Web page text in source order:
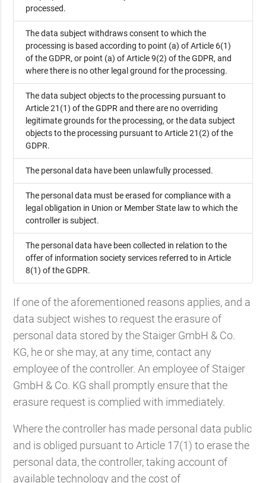
processed.
The data subject withdraws consent to which the
processing is based according to point (a) of Article 6(1)
of the GDPR, or point (a) of Article 9(2) of the GDPR, and
where there is no other legal ground for the processing.
The data subject objects to the processing pursuant to
Article 21(1) of the GDPR and there are no overriding
legitimate grounds for the processing, or the data subject
objects to the processing pursuant to Article 21(2) of the
GDPR.
The personal data have been unlawfully processed.
The personal data must be erased for compliance with a
legal obligation in Union or Member State law to which the
controller is subject.
The personal data have been collected in relation to the
offer of information society services referred to in Article
8(1) of the GDPR.
If one of the aforementioned reasons applies, and a
data subject wishes to request the erasure of
personal data stored by the Staiger GmbH & Co.
KG, he or she may, at any time, contact any
employee of the controller. An employee of Staiger
GmbH & Co. KG shall promptly ensure that the
erasure request is complied with immediately.
Where the controller has made personal data public
and is obliged pursuant to Article 17(1) to erase the
personal data, the controller, taking account of
available technology and the cost of